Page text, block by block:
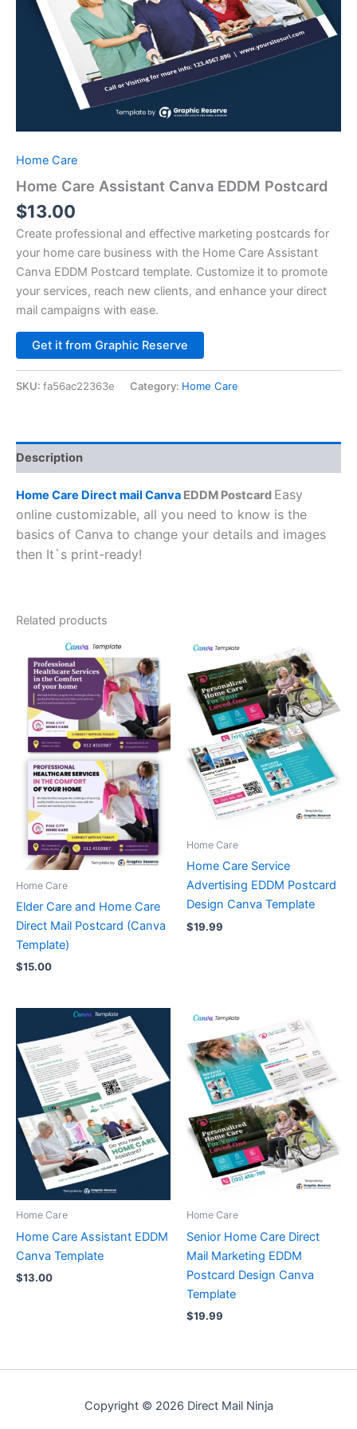
Home Care
Home Care Assistant Canva EDDM Postcard
$13.00
Create professional and effective marketing postcards for
your home care business with the Home Care Assistant
Canva EDDM Postcard template. Customize it to promote
your services, reach new clients, and enhance your direct
mail campaigns with ease.
Get it from Graphic Reserve
SKU: fa56ac22363e Category: Home Care
Description
Home Care Direct mail Canva EDDM Postcard Easy
online customizable, all you need to know is the
basics of Canva to change your details and images
then It`s print-ready!
Related products
Home Care
Elder Care and Home Care
Direct Mail Postcard (Canva
Template)
$15.00
Home Care
Home Care Service
Advertising EDDM Postcard
Design Canva Template
$19.99
Home Care
Home Care Assistant EDDM
Canva Template
$13.00
Home Care
Senior Home Care Direct
Mail Marketing EDDM
Postcard Design Canva
Template
$19.99
Copyright © 2026 Direct Mail Ninja